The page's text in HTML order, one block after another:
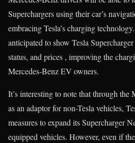
Superchargers using their car’s
embracing Tesla’s charging
anticipated to show Tesla
status, and prices , improving the
Mercedes-Benz EV owners.
It’s interesting to note that through
as an adaptor for non-Tesla vehicles,
measures to expand its Supercharger
equipped vehicles. However, even if